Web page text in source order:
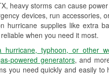
heavy storms can cause
devices, run accessories,
hurricane supplies like extra
when you need it most.
typhoon, or other
powered generators, and
you need quickly and easily